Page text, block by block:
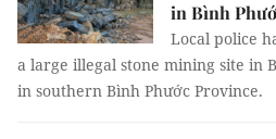
in Bình
Local police
a large illegal stone mining site in
in southern Bình Phước Province.